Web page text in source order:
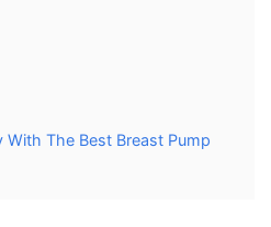
With The Best Breast Pump